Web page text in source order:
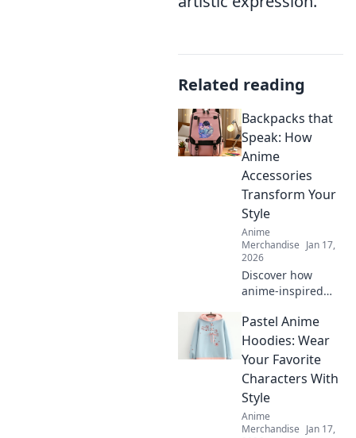
Related reading
Backpacks that
Speak: How
Anime
Accessories
Transform Your
Style
Anime
Merchandise Jan 17,
2026
Discover how
anime-inspired
elevate your style!
Unleash your
individuality with
accessories that
speak volumes.
Dive in now!
Pastel Anime
Hoodies: Wear
Your Favorite
Characters With
Style
Anime
Merchandise Jan 17,